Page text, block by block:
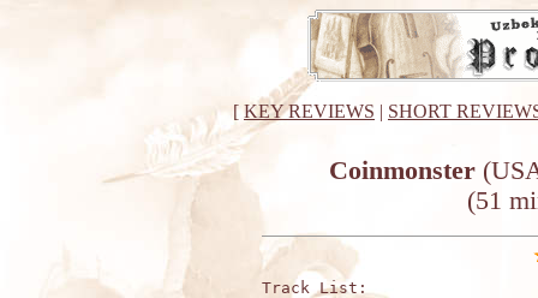
[KEY REVIEWS | SHORT
Coinmonster
(51
Track List: